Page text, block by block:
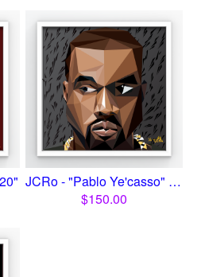
JCRo - "Pablo Ye'casso" Pir...
$150.00